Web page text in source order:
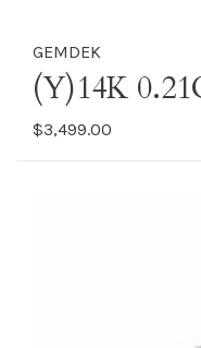
GEMDEK
(Y)14K
$3,499.00